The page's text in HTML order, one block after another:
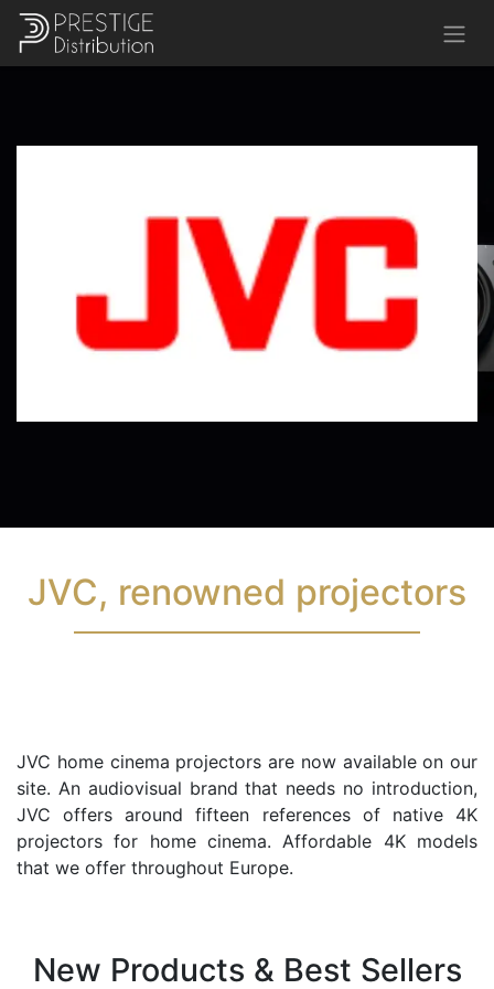
JVC, renowned projectors
JVC home cinema projectors are now available on our
site. An audiovisual brand that needs no introduction,
JVC offers around fifteen references of native 4K
projectors for home cinema. Affordable 4K models
that we offer throughout Europe.
New Products & Best Sellers